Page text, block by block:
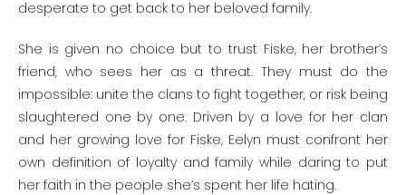
desperate to get back to her beloved family.
She is given no choice but to trust Fiske, her brother’s
friend, who sees her as a threat. They must do the
impossible: unite the clans to fight together, or risk being
slaughtered one by one. Driven by a love for her clan
and her growing love for Fiske, Eelyn must confront her
own definition of loyalty and family while daring to put
her faith in the people she’s spent her life hating.